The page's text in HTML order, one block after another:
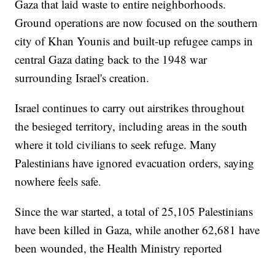
Gaza that laid waste to entire neighborhoods.
Ground operations are now focused on the southern
city of Khan Younis and built-up refugee camps in
central Gaza dating back to the 1948 war
surrounding Israel's creation.
Israel continues to carry out airstrikes throughout
the besieged territory, including areas in the south
where it told civilians to seek refuge. Many
Palestinians have ignored evacuation orders, saying
nowhere feels safe.
Since the war started, a total of 25,105 Palestinians
have been killed in Gaza, while another 62,681 have
been wounded, the Health Ministry reported